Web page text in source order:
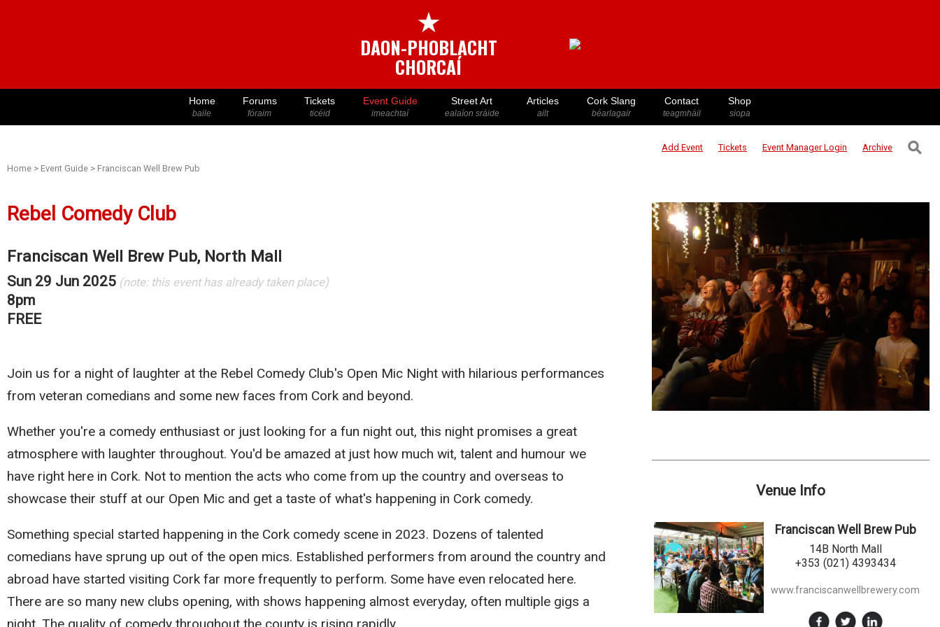
★
DAON-PHOBLACHT
CHORCAÍ
Home
baile
Forums
fóraim
Tickets
ticéid
Event Guide
imeachtaí
Street Art
ealaíon sráide
Articles
ailt
Cork Slang
béarlagair
Contact
teagmháil
Shop
siopa
Add Event Tickets Event ManagerLogin Archive ⚲
Home > Event Guide > Franciscan Well Brew Pub
Rebel Comedy Club
Franciscan Well Brew Pub, North Mall
Sun 29 Jun 2025 (note: this event has already taken place)
8pm
FREE
Join us for a night of laughter at the Rebel Comedy Club's Open Mic Night with hilarious performances
from veteran comedians and some new faces from Cork and beyond.
Whether you're a comedy enthusiast or just looking for a fun night out, this night promises a great
atmosphere with laughter throughout. You'd be amazed at just how much wit, talent and humour we
have right here in Cork. Not to mention the acts who come from up the country and overseas to
showcase their stuff at our Open Mic and get a taste of what's happening in Cork comedy.
Something special started happening in the Cork comedy scene in 2023. Dozens of talented
comedians have sprung up out of the open mics. Established performers from around the country and
abroad have started visiting Cork far more frequently to perform. Some have even relocated here.
There are so many new clubs opening, with shows happening almost everyday, often multiple gigs a
Venue Info
Franciscan Well Brew Pub
14B North Mall
+353 (021) 4393434
www.franciscanwellbrewery.com